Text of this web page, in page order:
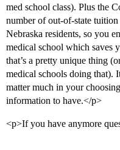
med school class). Plus the
number of out-of-state
Nebraska residents, so you
medical school which saves
that’s a pretty unique thing
medical schools doing that).
matter much in your
information to have.</p>
<p>If you have anymore